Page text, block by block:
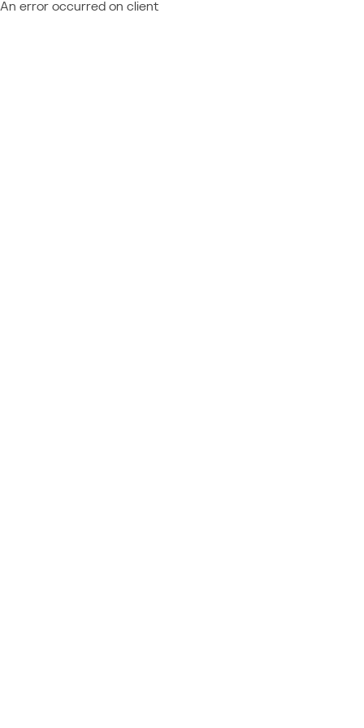
An error occurred on client